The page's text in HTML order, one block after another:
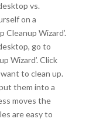
vs.
on a
Wizard’.
go to
Wizard’. Click
to clean up.
them into a
moves the
are easy to